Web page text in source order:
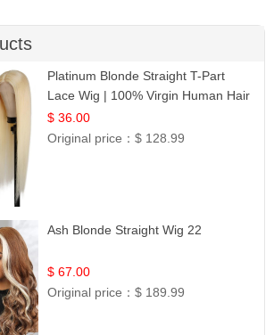
Platinum Blonde Straight T-Part
Lace Wig | 100% Virgin Human Hair
| UpScale #613 Blonde
$ 36.00
Original price：$ 128.99
Ash Blonde Straight Wig 22
$ 67.00
Original price：$ 189.99